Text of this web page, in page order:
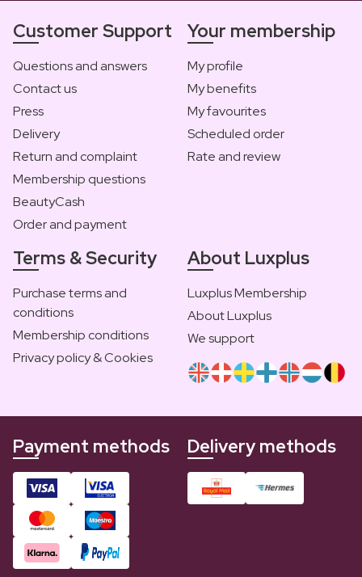
Customer Support
Questions and answers
Contact us
Press
Delivery
Return and complaint
Membership questions
BeautyCash
Order and payment
Your membership
My profile
My benefits
My favourites
Scheduled order
Rate and review
Terms & Security
Purchase terms and
conditions
Membership conditions
Privacy policy & Cookies
About Luxplus
Luxplus Membership
About Luxplus
We support
Payment methods Delivery methods